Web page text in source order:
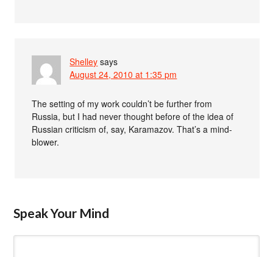
Shelley says
August 24, 2010 at 1:35 pm
The setting of my work couldn’t be further from
Russia, but I had never thought before of the idea of
Russian criticism of, say, Karamazov. That’s a mind-
blower.
Speak Your Mind